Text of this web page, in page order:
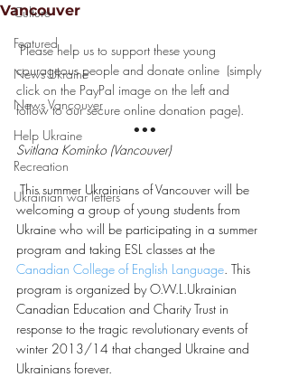
Culture
Featured
News Ukraine
News Vancouver
Help Ukraine
Recreation
Ukrainian war letters
Vancouver
Please help us to support these young
courageous people and donate online
  (simply
click on the PayPal image on the left and
follow to our secure online donation page).
•••
Svitlana Kominko (Vancouver)
welcoming a group of young students from
Ukraine who will be participating in a summer
program and taking ESL classes at the
Canadian College of English Language. This
program is organized by O.W.L.Ukrainian
Canadian Education and Charity Trust in
response to the tragic revolutionary events of
winter 2013/14 that changed Ukraine and
Ukrainians forever.